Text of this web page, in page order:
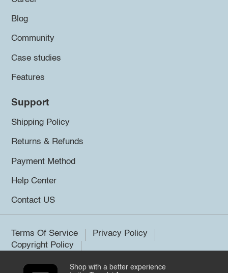
Blog
Community
Case studies
Features
Support
Shipping Policy
Returns & Refunds
Payment Method
Help Center
Contact US
Terms Of Service
Privacy Policy
Copyright Policy
Shop with a better experience